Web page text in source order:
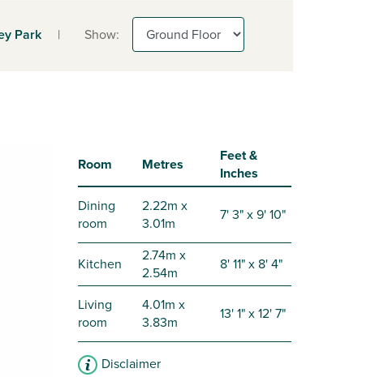
Park | Show:
Room Metres
Feet &
Inches
Dining
room
2.22m x
3.01m
7' 3" x 9' 10"
Kitchen
2.74m x
2.54m
8' 11" x 8' 4"
Living
room
4.01m x
3.83m
13' 1" x 12' 7"
Disclaimer